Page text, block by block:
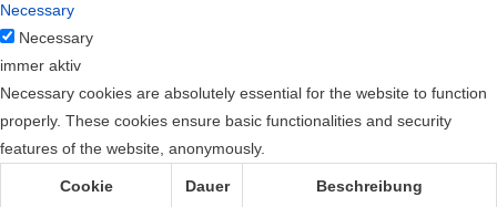
Necessary
Necessary
immer aktiv
Necessary cookies are absolutely essential for the website to function
properly. These cookies ensure basic functionalities and security
features of the website, anonymously.
Cookie Dauer Beschreibung